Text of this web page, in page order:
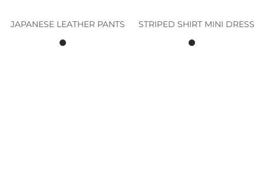
JAPANESE LEATHER PANTS STRIPED SHIRT MINI DRESS